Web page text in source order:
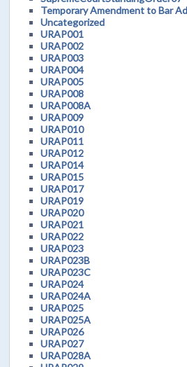
Temporary Amendment to Bar
Uncategorized
URAP001
URAP002
URAP003
URAP004
URAP005
URAP008
URAP008A
URAP009
URAP010
URAP011
URAP012
URAP014
URAP015
URAP017
URAP019
URAP020
URAP021
URAP022
URAP023
URAP023B
URAP023C
URAP024
URAP024A
URAP025
URAP025A
URAP026
URAP027
URAP028A